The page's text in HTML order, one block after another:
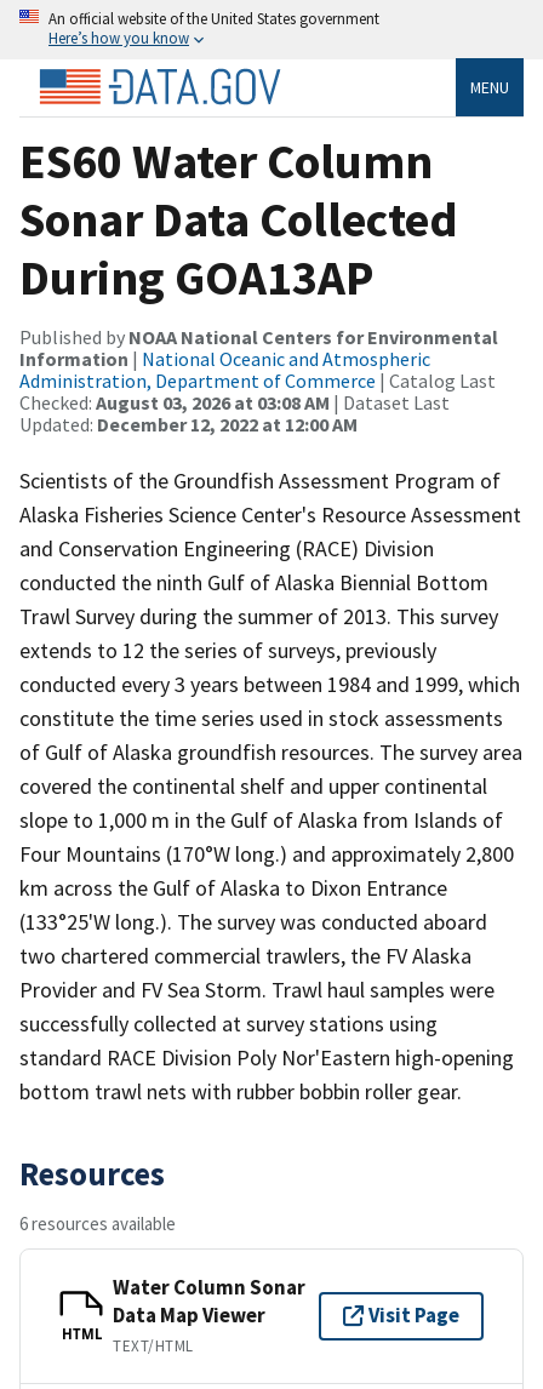
An official website of the United States government
Here’s how you know
MENU
ES60 Water Column
Sonar Data Collected
During GOA13AP
Published by NOAA National Centers for Environmental
Information | National Oceanic and Atmospheric
Administration, Department of Commerce | Catalog Last
Checked: August 03, 2026 at 03:08 AM | Dataset Last
Updated: December 12, 2022 at 12:00 AM
Scientists of the Groundfish Assessment Program of
Alaska Fisheries Science Center's Resource Assessment
and Conservation Engineering (RACE) Division
conducted the ninth Gulf of Alaska Biennial Bottom
Trawl Survey during the summer of 2013. This survey
extends to 12 the series of surveys, previously
conducted every 3 years between 1984 and 1999, which
constitute the time series used in stock assessments
of Gulf of Alaska groundfish resources. The survey area
covered the continental shelf and upper continental
slope to 1,000 m in the Gulf of Alaska from Islands of
Four Mountains (170°W long.) and approximately 2,800
km across the Gulf of Alaska to Dixon Entrance
(133°25'W long.). The survey was conducted aboard
two chartered commercial trawlers, the FV Alaska
Provider and FV Sea Storm. Trawl haul samples were
successfully collected at survey stations using
standard RACE Division Poly Nor'Eastern high-opening
bottom trawl nets with rubber bobbin roller gear.
Resources
6 resources available
HTML
Water Column Sonar
Data Map Viewer
TEXT/HTML
Visit Page